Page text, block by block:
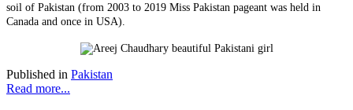
soil of Pakistan (from 2003 to 2019 Miss Pakistan pageant was held in
Canada and once in USA).
Published in Pakistan
Read more...